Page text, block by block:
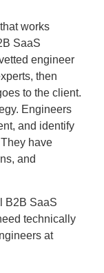
works
SaaS
engineer
then
to the client.
Engineers
and identify
have
and
B2B SaaS
technically
at